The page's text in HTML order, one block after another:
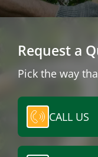
Request a
Pick the way
CALL US